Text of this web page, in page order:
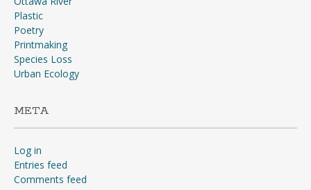
Plastic
Poetry
Printmaking
Species Loss
Urban Ecology
META
Log in
Entries feed
Comments feed